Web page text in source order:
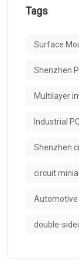
Tags
Surface
Shenzhen
Multilayer
Industrial
Shenzhen
circuit
Automotive
double-